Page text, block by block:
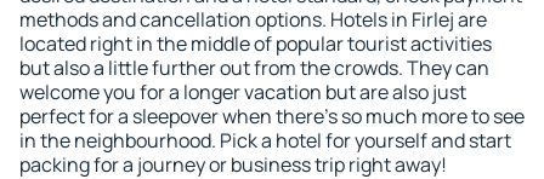
methods and cancellation options. Hotels in Firlej are
located right in the middle of popular tourist activities
but also a little further out from the crowds. They can
welcome you for a longer vacation but are also just
perfect for a sleepover when there's so much more to see
in the neighbourhood. Pick a hotel for yourself and start
packing for a journey or business trip right away!